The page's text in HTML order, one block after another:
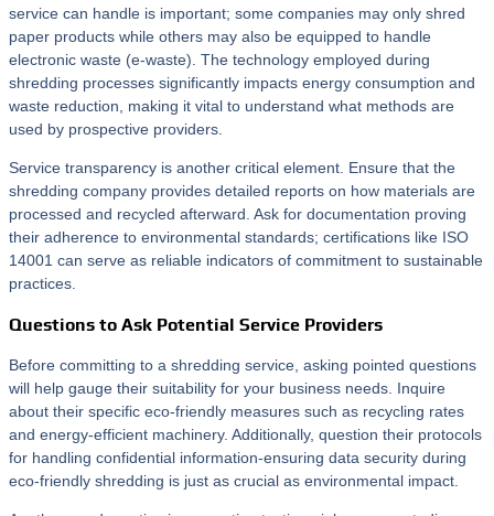
service can handle is important; some companies may only shred
paper products while others may also be equipped to handle
electronic waste (e-waste). The technology employed during
shredding processes significantly impacts energy consumption and
waste reduction, making it vital to understand what methods are
used by prospective providers.
Service transparency is another critical element. Ensure that the
shredding company provides detailed reports on how materials are
processed and recycled afterward. Ask for documentation proving
their adherence to environmental standards; certifications like ISO
14001 can serve as reliable indicators of commitment to sustainable
practices.
Questions to Ask Potential Service Providers
Before committing to a shredding service, asking pointed questions
will help gauge their suitability for your business needs. Inquire
about their specific eco-friendly measures such as recycling rates
and energy-efficient machinery. Additionally, question their protocols
for handling confidential information-ensuring data security during
eco-friendly shredding is just as crucial as environmental impact.